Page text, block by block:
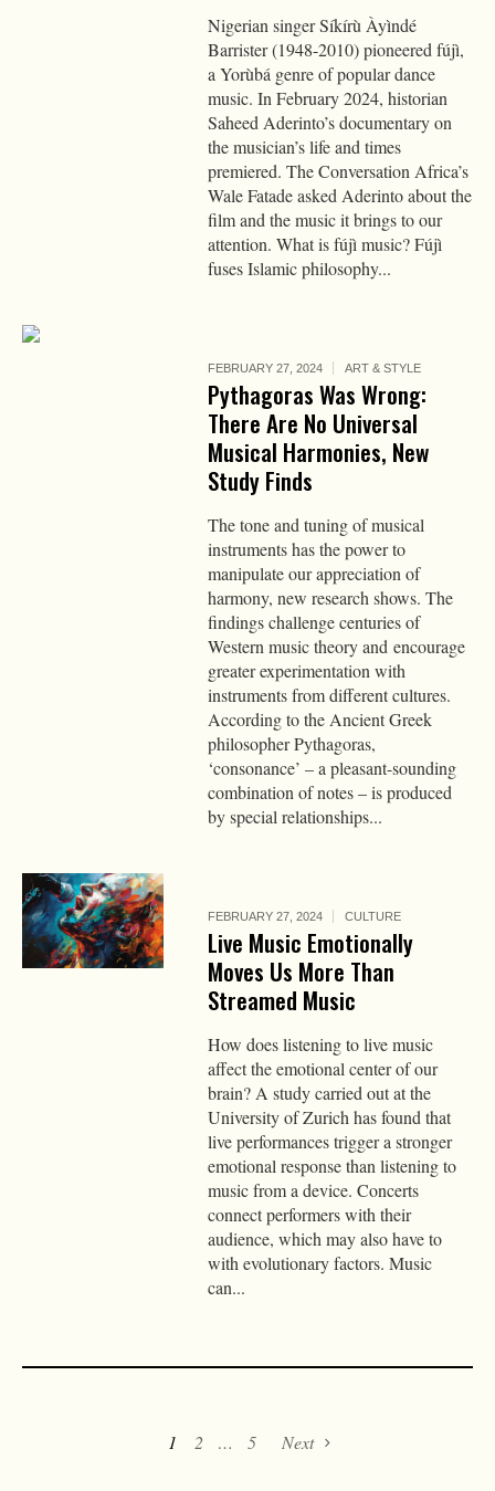
Nigerian singer Síkírù Àyìndé
Barrister (1948-2010) pioneered fújì,
a Yorùbá genre of popular dance
music. In February 2024, historian
Saheed Aderinto’s documentary on
the musician’s life and times
premiered. The Conversation Africa’s
Wale Fatade asked Aderinto about the
film and the music it brings to our
attention. What is fújì music? Fújì
fuses Islamic philosophy...
FEBRUARY 27, 2024 ART & STYLE
Pythagoras Was Wrong:
There Are No Universal
Musical Harmonies, New
Study Finds
The tone and tuning of musical
instruments has the power to
manipulate our appreciation of
harmony, new research shows. The
findings challenge centuries of
Western music theory and encourage
greater experimentation with
instruments from different cultures.
According to the Ancient Greek
philosopher Pythagoras,
‘consonance’ – a pleasant-sounding
combination of notes – is produced
by special relationships...
FEBRUARY 27, 2024 CULTURE
Live Music Emotionally
Moves Us More Than
Streamed Music
How does listening to live music
affect the emotional center of our
brain? A study carried out at the
University of Zurich has found that
live performances trigger a stronger
emotional response than listening to
music from a device. Concerts
connect performers with their
audience, which may also have to
with evolutionary factors. Music
can...
1 2 … 5 Next